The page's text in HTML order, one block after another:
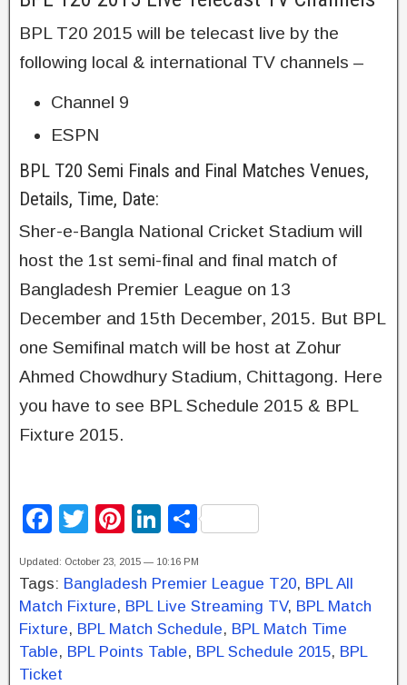
BPL T20 2015 will be telecast live by the
following local & international TV channels –
Channel 9
ESPN
BPL T20 Semi Finals and Final Matches Venues,
Details, Time, Date:
Sher-e-Bangla National Cricket Stadium will
host the 1st semi-final and final match of
Bangladesh Premier League on 13
December and 15th December, 2015. But BPL
one Semifinal match will be host at Zohur
Ahmed Chowdhury Stadium, Chittagong. Here
you have to see BPL Schedule 2015 & BPL
Fixture 2015.
F
c
e
b
o
T
tt
er
Pi
er
e
st
Li
k
e
dI
n
S
ar
e
Updated: October 23, 2015 — 10:16 PM
Tags: Bangladesh Premier League T20, BPL All
Match Fixture, BPL Live Streaming TV, BPL Match
Fixture, BPL Match Schedule, BPL Match Time
Table, BPL Points Table, BPL Schedule 2015, BPL
Ticket